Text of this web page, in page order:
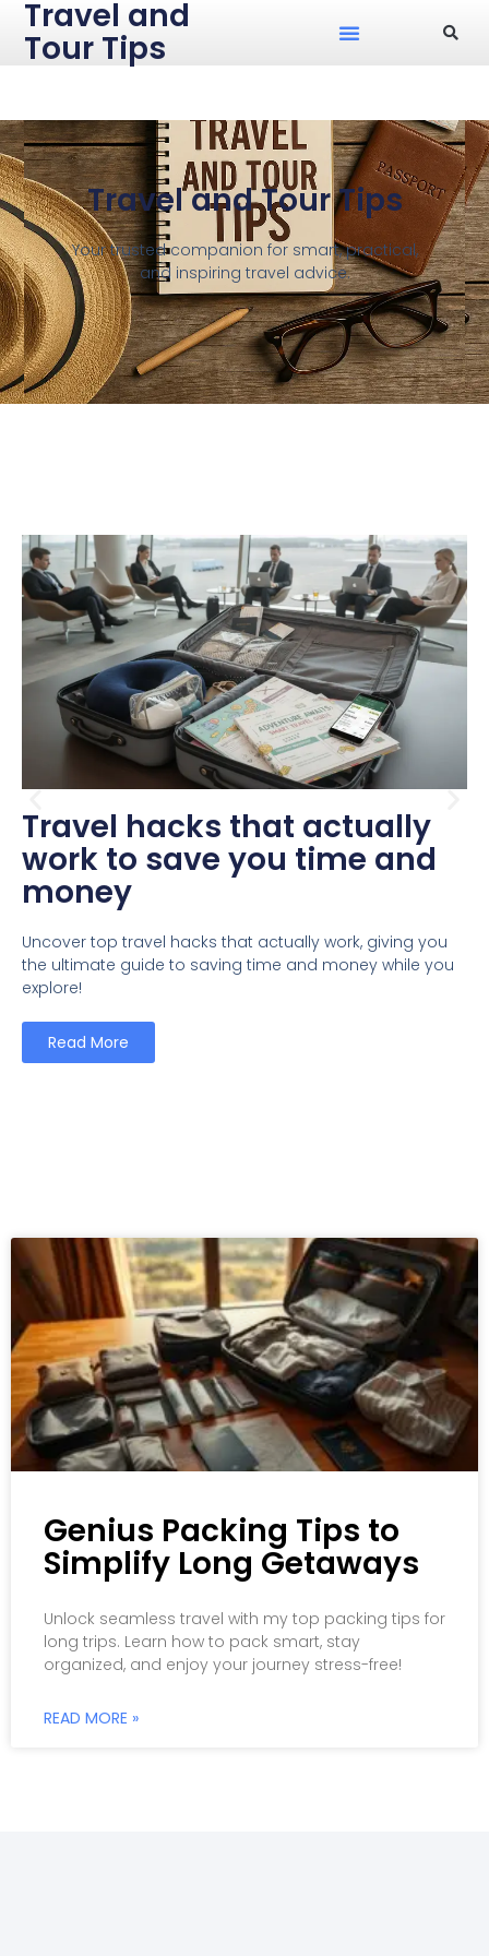
Travel and
Tour Tips
Travel and Tour Tips
Your trusted companion for smart, practical,
and inspiring travel advice.
Travel hacks that actually
work to save you time and
money
Uncover top travel hacks that actually work, giving you
the ultimate guide to saving time and money while you
explore!
Read More
Genius Packing Tips to
Simplify Long Getaways
Unlock seamless travel with my top packing tips for
long trips. Learn how to pack smart, stay
organized, and enjoy your journey stress-free!
READ MORE »